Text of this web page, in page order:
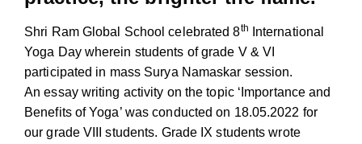
Shri Ram Global School celebrated 8th
International
Yoga Day wherein students of grade V & VI
participated in mass Surya Namaskar session.
An essay writing activity on the topic ‘Importance and
Benefits of Yoga’ was conducted on 18.05.2022 for
our grade VIII students. Grade IX students wrote